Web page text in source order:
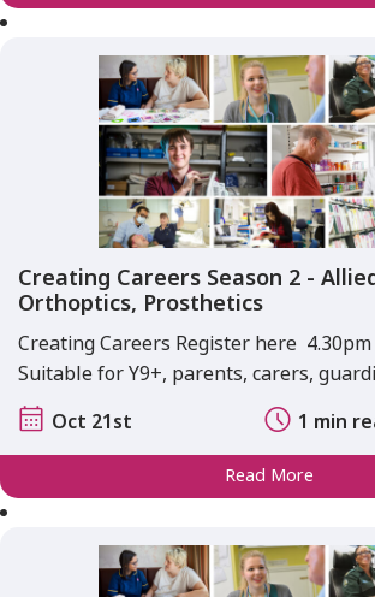
Creating Careers Season 2 -
Orthoptics, Prosthetics
Creating Careers Register here 4.30pm
Suitable for Y9+, parents, carers,
Oct 21st
1 min
Read More